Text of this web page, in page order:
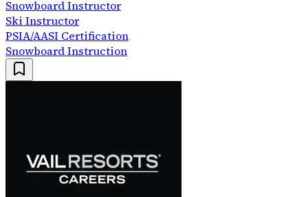
Snowboard Instructor
Ski Instructor
PSIA/AASI Certification
Snowboard Instruction